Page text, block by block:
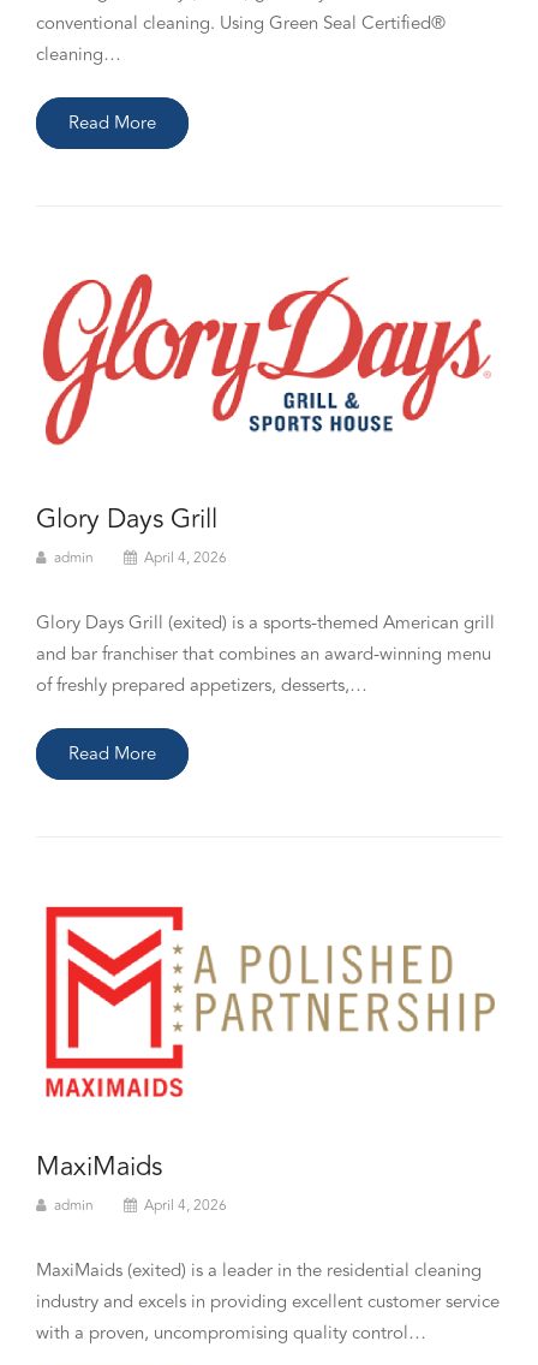
conventional cleaning. Using Green Seal Certified®
cleaning…
Read More
Glory Days Grill
admin April 4, 2026
Glory Days Grill (exited) is a sports-themed American grill
and bar franchiser that combines an award-winning menu
of freshly prepared appetizers, desserts,…
Read More
MaxiMaids
admin April 4, 2026
MaxiMaids (exited) is a leader in the residential cleaning
industry and excels in providing excellent customer service
with a proven, uncompromising quality control…